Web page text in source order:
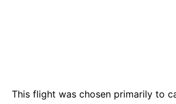
This flight was chosen primarily to